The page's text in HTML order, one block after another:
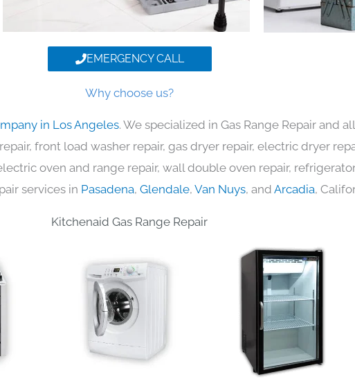
EMERGENCY CALL
Why choose us?
in Los Angeles. We specialized in Gas Range Repair and
front load washer repair, gas dryer repair, electric dryer
oven and range repair, wall double oven repair,
services in Pasadena, Glendale, Van Nuys, and Arcadia,
Kitchenaid Gas Range Repair